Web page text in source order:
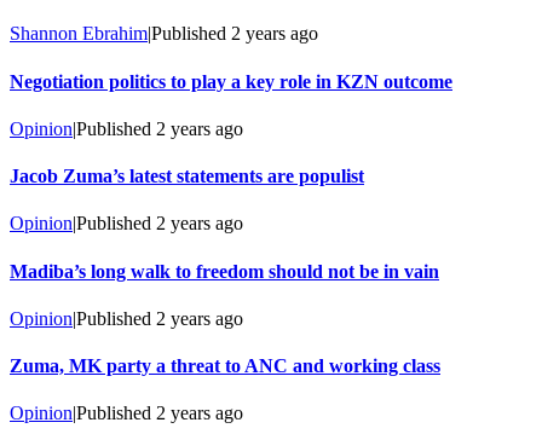
Shannon Ebrahim|Published 2 years ago
Negotiation politics to play a key role in KZN outcome
Opinion|Published 2 years ago
Jacob Zuma’s latest statements are populist
Opinion|Published 2 years ago
Madiba’s long walk to freedom should not be in vain
Opinion|Published 2 years ago
Zuma, MK party a threat to ANC and working class
Opinion|Published 2 years ago